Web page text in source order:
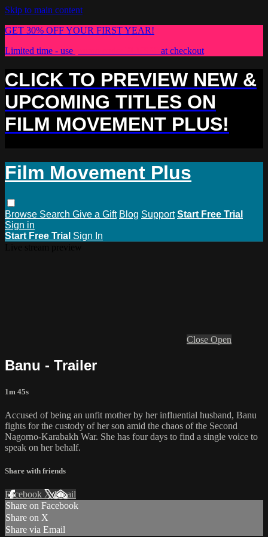
Skip to main content
GET 30% OFF YOUR FIRST YEAR!
Limited time - use
at checkout
CLICK TO PREVIEW NEW &
UPCOMING TITLES ON
FILM MOVEMENT PLUS!
Film Movement Plus
Browse Search Give a Gift Blog Support Start Free Trial
Sign in
Start Free Trial Sign In
Close Open
Banu - Trailer
1m 45s
Accused of being an unfit mother by her influential husband, Banu
fights for the custody of her son amid the chaos of the Second
Nagorno-Karabakh War. She has four days to find a single voice to
speak on her behalf.
Share with friends
Facebook XEmail
Share on Facebook
Share on X
Share via Email